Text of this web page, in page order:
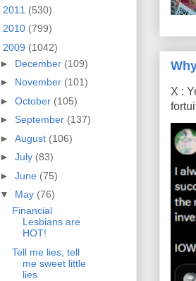
X :
2011 (530)
2010 (799)
2009 (1042)
► December (109)
► November (101)
► October (105)
► September (137)
► August (106)
► July (83)
► June (75)
▼ May (76)
Financial
Lesbians are
HOT!
Tell me lies, tell
me sweet little
lies